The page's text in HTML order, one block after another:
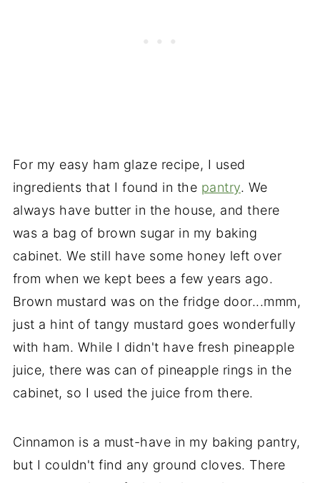
For my easy ham glaze recipe, I used
ingredients that I found in the pantry. We
always have butter in the house, and there
was a bag of brown sugar in my baking
cabinet. We still have some honey left over
from when we kept bees a few years ago.
Brown mustard was on the fridge door...mmm,
just a hint of tangy mustard goes wonderfully
with ham. While I didn't have fresh pineapple
juice, there was can of pineapple rings in the
cabinet, so I used the juice from there.
Cinnamon is a must-have in my baking pantry,
but I couldn't find any ground cloves. There